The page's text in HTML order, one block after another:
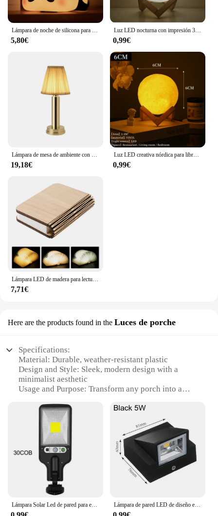
Lámpara de noche de silicona para niños, 9 tipos, Linda linterna, lámpara de noche para dormir, lámpara de noche, compañero de dormir, adornos de dibujos animados para niños
5,80€
Luz LED nocturna con impresión 3d, luz de luna de 8 cm, decoración de dormitorio, luz de luna, regalo de Navidad y Año Nuevo para niños, decoración, iluminación, ambiente
0,99€
Lámpara de mesa de ambiente con USB para restaurante, luces de noche de Bar nórdico para café, dormitorio, decoración artística, accesorios de iluminación, lámparas de escritorio LED modernas
19,18€
Luz LED creativa nórdica para libros pequeños, lámpara de decoración de escritorio, estudio, oficina, sala de estar, accesorios de iluminación interior
0,99€
Lámpara LED de madera para lectura de libros para niños, lámpara de mesita de noche USB, decoración artística de dormitorio de 3 colores, luz nocturna para niños, regalo de cumpleaños
7,71€
Here are the products found in the Luces de porche
Specifications:
Material: Durable, weather-resistant plastic
Design and Style: Sleek, modern design with a
minimalist aesthetic
Usage and Purpose: Transform any porch into a
Performance and Property: Energy-efficient LED
lights provide a vibrant display
Parts and Accessories: Comes with a set of easy-to-
use drawing tools
Applicable People: Ideal for artists, hobbyists, and
anyone looking to add a unique touch to their
outdoor space
Features:
**Illuminate Your Creativity**
Lámpara Solar Led de pared para exteriores, iluminación de seguridad con 3 modos, Sensor de movimiento, impermeable, para camino de Patio y jardín Lámpara de pared LED de diseño exquisito, aplique de pared para porche COB de un solo cabezal, 5W, 10W, iluminación de paisaje para interiores y exteriores, AC110 220V